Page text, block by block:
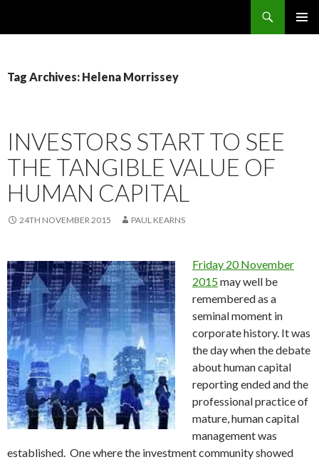
OMS – Organizational Maturity Services LLP
Tag Archives: Helena Morrissey
INVESTORS START TO SEE
THE TANGIBLE VALUE OF
HUMAN CAPITAL
24TH NOVEMBER 2015 PAUL KEARNS
Friday 20 November
2015may well be
remembered as a
seminal moment in
corporate history. It was
the day when the debate
about human capital
reporting ended and the
professional practice of
mature, human capital
management was
established. One where the investment community showed